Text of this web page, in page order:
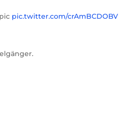
pic.twitter.com/crAmBCDOBV